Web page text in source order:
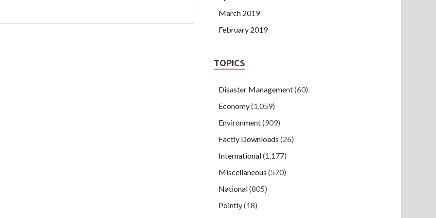
Khan.
March 2019
February 2019
TOPICS
Disaster Management(60)
Economy(1,059)
Environment(909)
Factly Downloads (26)
International(1,177)
Miscellaneous (570)
National(805)
Pointly(18)